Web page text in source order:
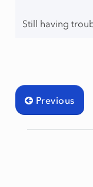
Still having
Previous